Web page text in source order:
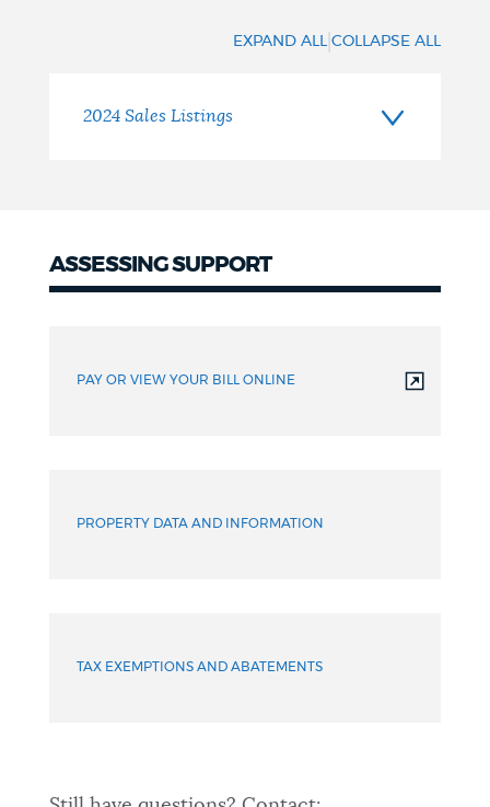
EXPAND ALL |COLLAPSE ALL
2024 Sales Listings
ASSESSING SUPPORT
PAY OR VIEW YOUR BILL ONLINE
PROPERTY DATA AND INFORMATION
TAX EXEMPTIONS AND ABATEMENTS